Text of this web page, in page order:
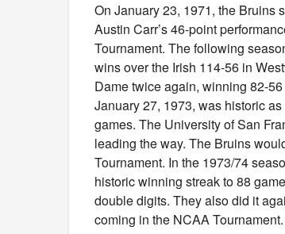
On January 23, 1971, the Bruins
Austin Carr’s 46-point
Tournament. The following
wins over the Irish 114-56 in
Dame twice again, winning 82-
January 27, 1973, was historic
games. The University of San
leading the way. The Bruins
Tournament. In the 1973/74
historic winning streak to 88
double digits. They also did it
coming in the NCAA Tournament.